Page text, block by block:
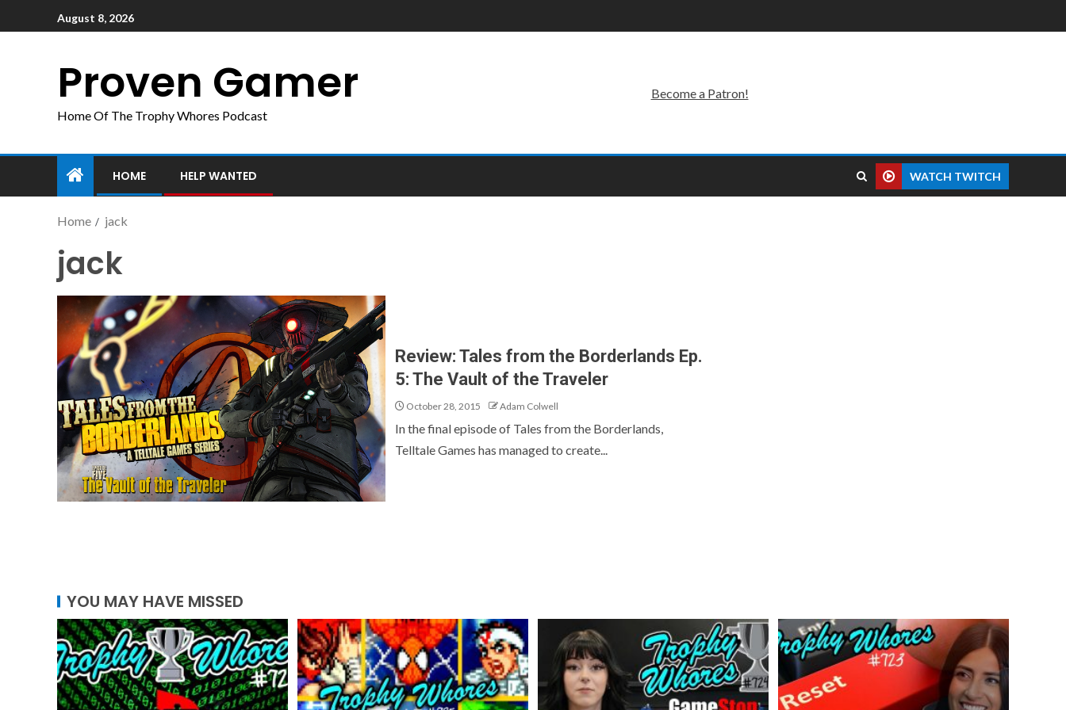
August 8, 2026
Proven Gamer
Home Of The Trophy Whores Podcast
Become a Patron!
HOME HELP WANTED WATCH TWITCH
Home jack
jack
Review: Tales from the Borderlands Ep.
5: The Vault of the Traveler
October 28, 2015 Adam Colwell
In the final episode of Tales from the Borderlands,
Telltale Games has managed to create...
YOU MAY HAVE MISSED